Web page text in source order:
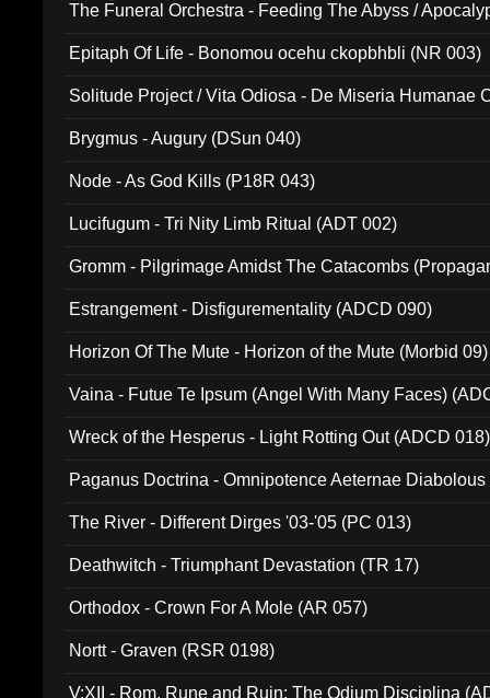
The Funeral Orchestra - Feeding The Abyss /
Epitaph Of Life - Bonomou ocehu ckopbhbli (NR 003)
Solitude Project / Vita Odiosa - De Miseria Humanae
Brygmus - Augury (DSun 040)
Node - As God Kills (P18R 043)
Lucifugum - Tri Nity Limb Ritual (ADT 002)
Gromm - Pilgrimage Amidst The Catacombs
Estrangement - Disfigurementality (ADCD 090)
Horizon Of The Mute - Horizon of the Mute (Morbid 09)
Vaina - Futue Te Ipsum (Angel With Many Faces)
Wreck of the Hesperus - Light Rotting Out (ADCD 018)
Paganus Doctrina - Omnipotence Aeternae
The River - Different Dirges '03-'05 (PC 013)
Deathwitch - Triumphant Devastation (TR 17)
Orthodox - Crown For A Mole (AR 057)
Nortt - Graven (RSR 0198)
V:XII - Rom, Rune and Ruin: The Odium Disciplina